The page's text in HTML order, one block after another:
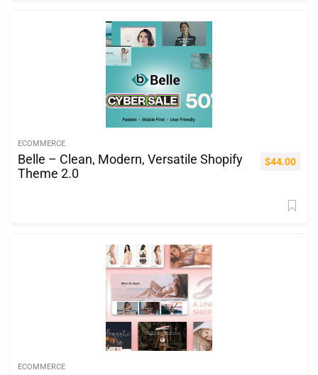
ECOMMERCE
Belle – Clean, Modern, Versatile Shopify
Theme 2.0
$44.00
ECOMMERCE